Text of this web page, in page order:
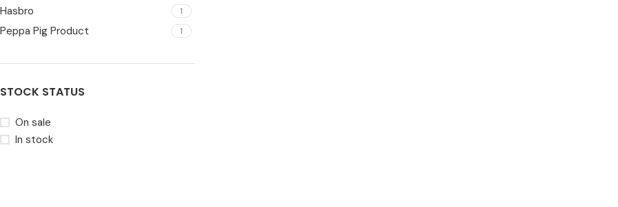
Hasbro 1
Peppa Pig Product 1
STOCK STATUS
On sale
In stock